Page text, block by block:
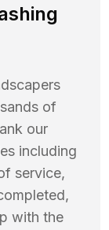
of
our
including
service,
with the